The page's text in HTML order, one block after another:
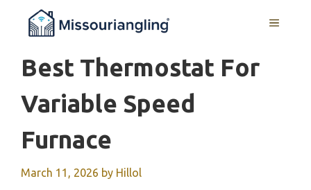
MENU
Best Thermostat For
Variable Speed
Furnace
March 11, 2026 by Hillol